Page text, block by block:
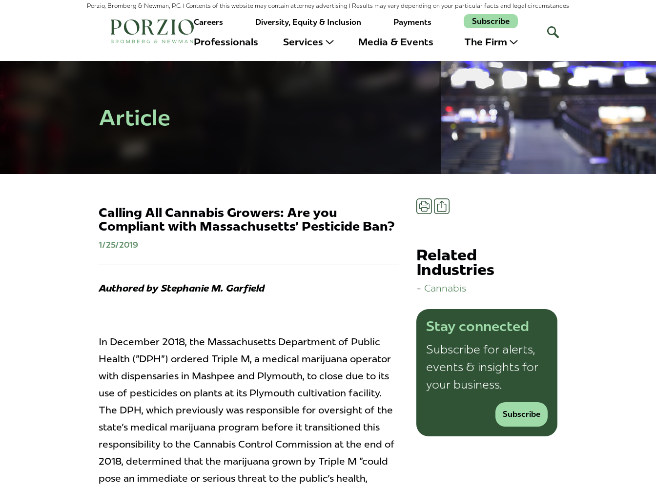
Porzio, Bromberg & Newman, P.C. | Contents of this website may contain attorney advertising | Results may vary depending on your particular facts and legal circumstances
Careers Diversity, Equity & Inclusion Payments Subscribe
Professionals Services Media & Events The Firm
Open
Site
Article
Calling All Cannabis Growers: Are you
Compliant with Massachusetts' Pesticide Ban?
1/25/2019
Authored by Stephanie M. Garfield
In December 2018, the Massachusetts Department of Public
Health ("DPH") ordered Triple M, a medical marijuana operator
with dispensaries in Mashpee and Plymouth, to close due to its
use of pesticides on plants at its Plymouth cultivation facility.
The DPH, which previously was responsible for oversight of the
state's medical marijuana program before it transitioned this
responsibility to the Cannabis Control Commission at the end of
2018, determined that the marijuana grown by Triple M "could
pose an immediate or serious threat to the public's health,
PrintShare
Related
Industries
Cannabis
Stay connected
Subscribe for alerts,
events & insights for
your business.
Subscribe